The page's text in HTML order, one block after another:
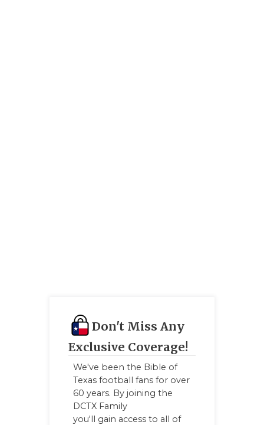
Don't Miss Any
Exclusive Coverage!
We've been the Bible of
Texas football fans for over
60 years. By joining the
DCTX Family
you'll gain access to all of